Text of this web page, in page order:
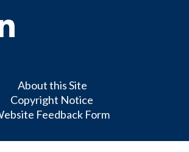
Linkedin
About this Site
Copyright Notice
Feedback Form